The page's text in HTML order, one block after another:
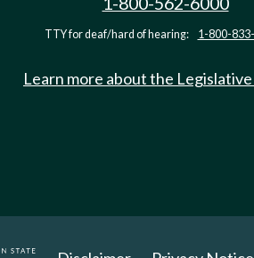
TTY for deaf/hard of hearing: 1-800-
Learn more about the